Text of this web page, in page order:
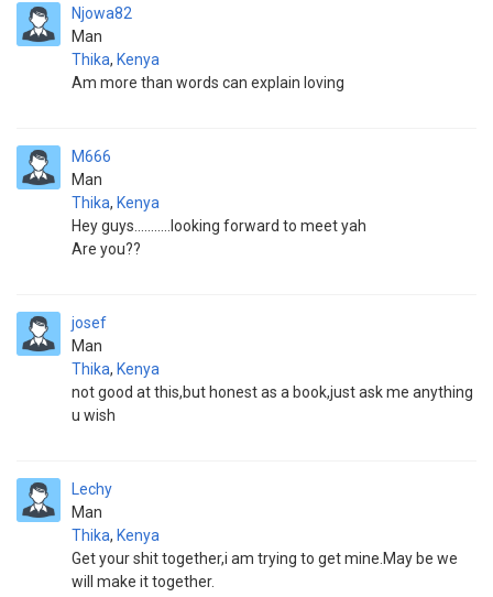
Njowa82
Man
Thika, Kenya
Am more than words can explain loving
M666
Man
Thika, Kenya
Hey guys...........looking forward to meet yah
Are you??
josef
Man
Thika, Kenya
not good at this,but honest as a book,just ask me anything
u wish
Lechy
Man
Thika, Kenya
Get your shit together,i am trying to get mine.May be we
will make it together.